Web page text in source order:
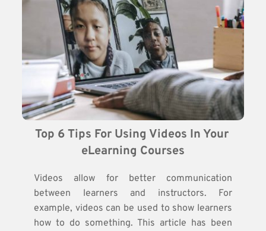
Top 6 Tips For Using Videos In Your
eLearning Courses
Videos allow for better communication
between learners and instructors. For
example, videos can be used to show learners
how to do something. This article has been